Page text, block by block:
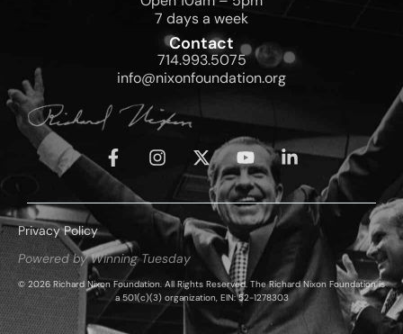
7 days a week
Contact
714.993.5075
info@nixonfoundation.org
Privacy Policy
Powered by Winning Tuesday
© 2026 Richard Nixon Foundation. All Rights Reserved. The Richard Nixon Foundation is
a 501(c)(3) organization, EIN: 52-1278303